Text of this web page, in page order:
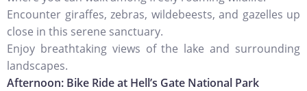
Encounter giraffes, zebras, wildebeests, and gazelles up
close in this serene sanctuary.
Enjoy breathtaking views of the lake and surrounding
landscapes.
Afternoon: Bike Ride at Hell’s Gate National Park